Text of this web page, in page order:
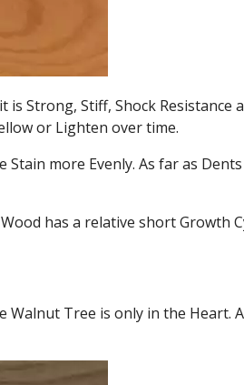
Strong, Stiff, Shock Resistance
or Lighten over time.
more Evenly. As far as Dents
has a relative short Growth
Tree is only in the Heart.